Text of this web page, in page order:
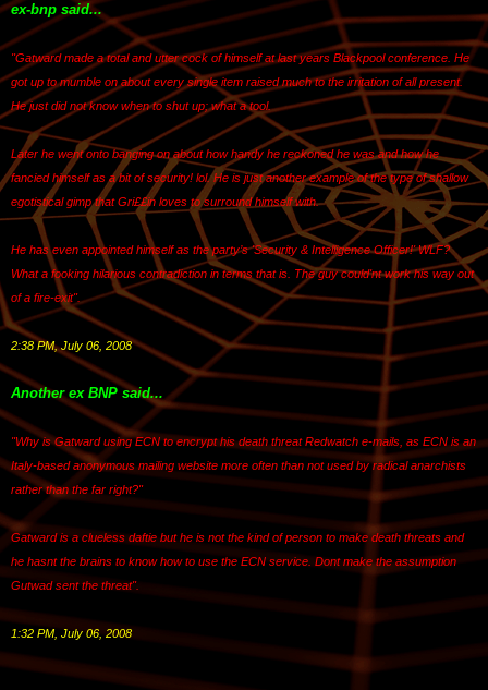
ex-bnp said...
"Gatward made a total and utter cock of himself at last years Blackpool conference. He
got up to mumble on about every single item raised much to the irritation of all present.
He just did not know when to shut up; what a tool.
Later he went onto banging on about how handy he reckoned he was and how he
fancied himself as a bit of security! lol. He is just another example of the type of shallow
egotistical gimp that Gri££in loves to surround himself with.
He has even appointed himself as the party’s 'Security & Intelligence Officer!' WLF?
What a fooking hilarious contradiction in terms that is. The guy could'nt work his way out
of a fire-exit".
2:38 PM, July 06, 2008
Another ex BNP said...
"Why is Gatward using ECN to encrypt his death threat Redwatch e-mails, as ECN is an
Italy-based anonymous mailing website more often than not used by radical anarchists
rather than the far right?"
Gatward is a clueless daftie but he is not the kind of person to make death threats and
he hasnt the brains to know how to use the ECN service. Dont make the assumption
Gutwad sent the threat".
1:32 PM, July 06, 2008